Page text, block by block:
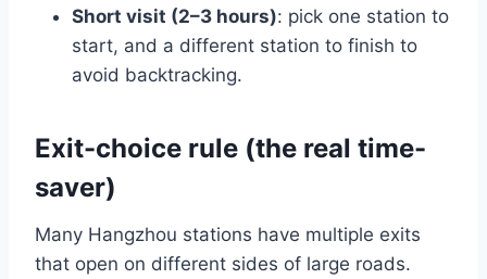
Short visit (2–3 hours): pick one station to
start, and a different station to finish to
avoid backtracking.
Exit-choice rule (the real time-
saver)
Many Hangzhou stations have multiple exits
that open on different sides of large roads.